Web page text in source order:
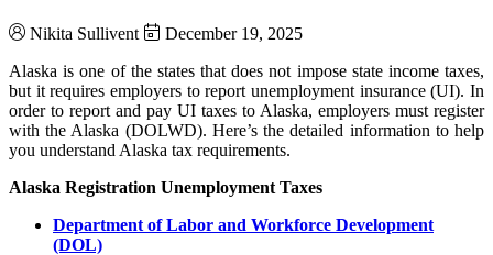
Nikita Sullivent
December 19, 2025
Alaska is one of the states that does not impose state income taxes,
but it requires employers to report unemployment insurance (UI). In
order to report and pay UI taxes to Alaska, employers must register
with the Alaska (DOLWD). Here’s the detailed information to help
you understand Alaska tax requirements.
Alaska Registration Unemployment Taxes
Department of Labor and Workforce Development
(DOL)